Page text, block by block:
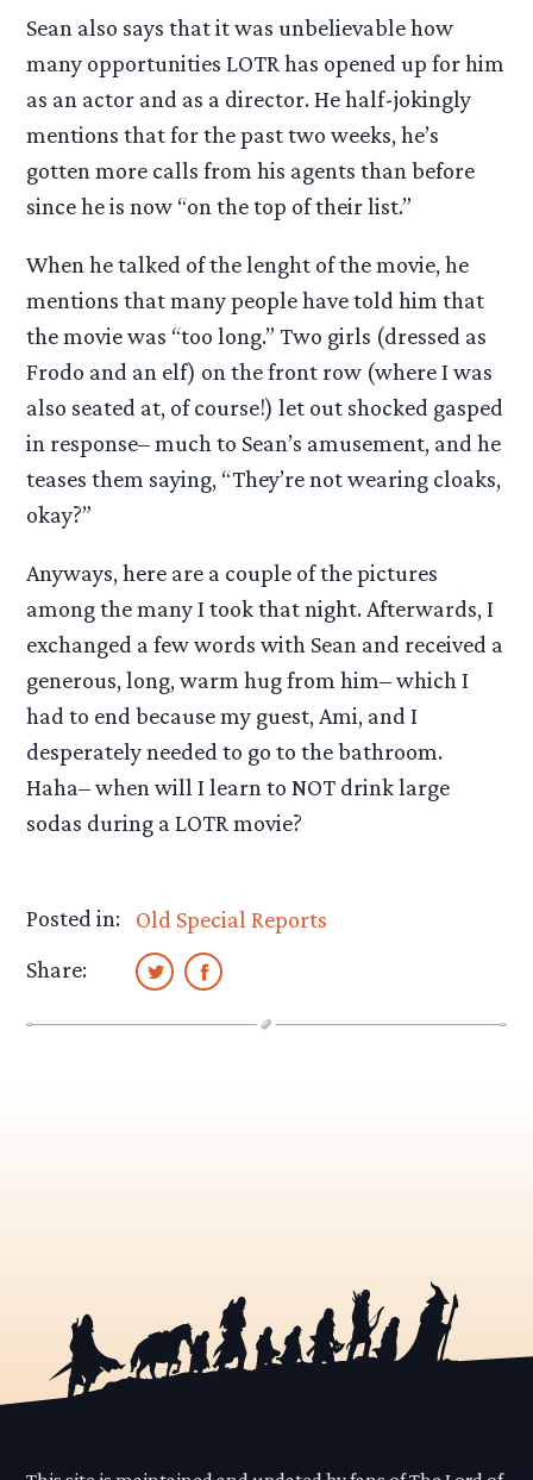
Sean also says that it was unbelievable how
many opportunities LOTR has opened up for him
as an actor and as a director. He half-jokingly
mentions that for the past two weeks, he’s
gotten more calls from his agents than before
since he is now “on the top of their list.”
When he talked of the lenght of the movie, he
mentions that many people have told him that
the movie was “too long.” Two girls (dressed as
Frodo and an elf) on the front row (where I was
also seated at, of course!) let out shocked gasped
in response– much to Sean’s amusement, and he
teases them saying, “They’re not wearing cloaks,
okay?”
Anyways, here are a couple of the pictures
among the many I took that night. Afterwards, I
exchanged a few words with Sean and received a
generous, long, warm hug from him– which I
had to end because my guest, Ami, and I
desperately needed to go to the bathroom.
Haha– when will I learn to NOT drink large
sodas during a LOTR movie?
Posted in:
Old Special Reports
Share: